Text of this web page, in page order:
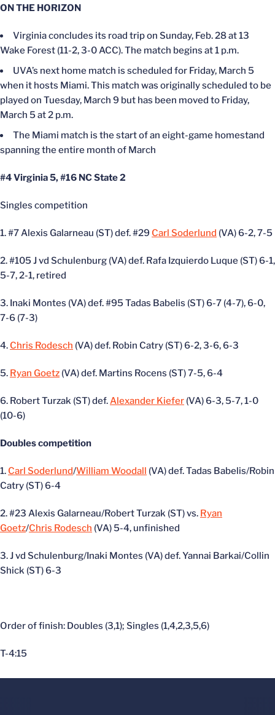
ON THE HORIZON
Virginia concludes its road trip on Sunday, Feb. 28 at 13
Wake Forest (11-2, 3-0 ACC). The match begins at 1 p.m.
UVA’s next home match is scheduled for Friday, March 5
when it hosts Miami. This match was originally scheduled to be
played on Tuesday, March 9 but has been moved to Friday,
March 5 at 2 p.m.
The Miami match is the start of an eight-game homestand
spanning the entire month of March
#4 Virginia 5, #16 NC State 2
Singles competition
1. #7 Alexis Galarneau (ST) def. #29 Carl Soderlund (VA) 6-2, 7-5
2. #105 J vd Schulenburg (VA) def. Rafa Izquierdo Luque (ST) 6-1,
5-7, 2-1, retired
3. Inaki Montes (VA) def. #95 Tadas Babelis (ST) 6-7 (4-7), 6-0,
7-6 (7-3)
4. Chris Rodesch (VA) def. Robin Catry (ST) 6-2, 3-6, 6-3
5. Ryan Goetz (VA) def. Martins Rocens (ST) 7-5, 6-4
6. Robert Turzak (ST) def.Alexander Kiefer (VA) 6-3, 5-7, 1-0
(10-6)
Doubles competition
1. Carl Soderlund/William Woodall (VA) def. Tadas Babelis/Robin
Catry (ST) 6-4
2. #23 Alexis Galarneau/Robert Turzak (ST) vs. Ryan
Goetz/Chris Rodesch (VA) 5-4, unfinished
3. J vd Schulenburg/Inaki Montes (VA) def. Yannai Barkai/Collin
Shick (ST) 6-3
Order of finish: Doubles (3,1); Singles (1,4,2,3,5,6)
T-4:15